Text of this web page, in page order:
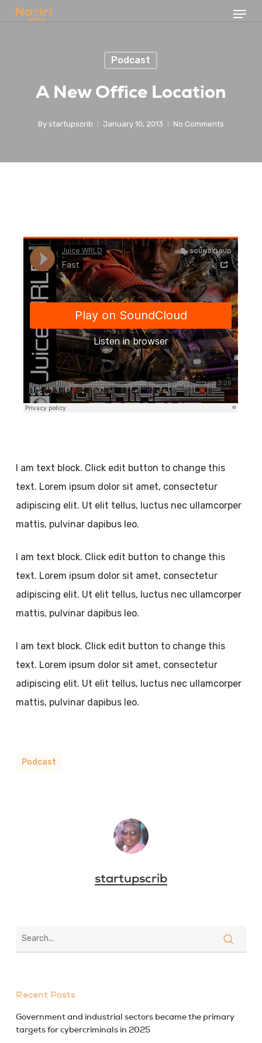
Skip
Menu
Podcast
A New Office Location
By startupscrib January 10, 2013 No Comments
I am text block. Click edit button to change this
text. Lorem ipsum dolor sit amet, consectetur
adipiscing elit. Ut elit tellus, luctus nec ullamcorper
mattis, pulvinar dapibus leo.
I am text block. Click edit button to change this
text. Lorem ipsum dolor sit amet, consectetur
adipiscing elit. Ut elit tellus, luctus nec ullamcorper
mattis, pulvinar dapibus leo.
I am text block. Click edit button to change this
text. Lorem ipsum dolor sit amet, consectetur
adipiscing elit. Ut elit tellus, luctus nec ullamcorper
mattis, pulvinar dapibus leo.
Podcast
startupscrib
Recent Posts
Government and industrial sectors became the primary
targets for cybercriminals in 2025